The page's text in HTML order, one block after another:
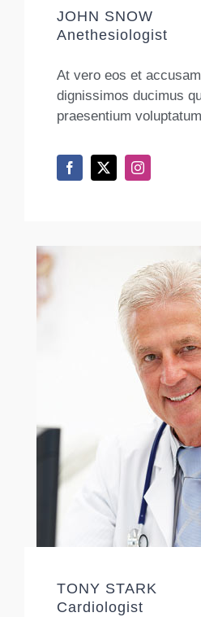
JOHN SNOW
Anethesiologist
At vero eos et
dignissimos ducimus
praesentium
TONY STARK
Cardiologist